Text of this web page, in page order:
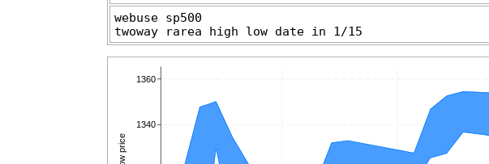
webuse sp500
twoway rarea high low date in 1/15